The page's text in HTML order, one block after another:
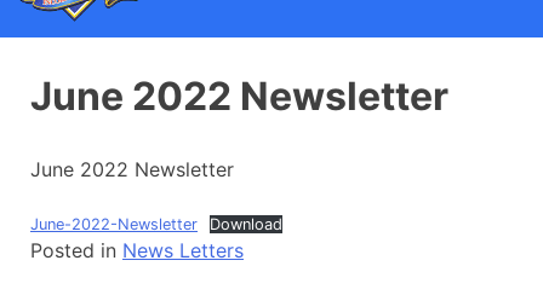
June 2022 Newsletter
June 2022 Newsletter
June-2022-Newsletter Download
Posted in News Letters